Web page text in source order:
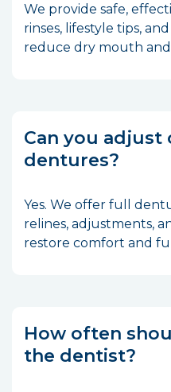
We provide safe,
rinses, lifestyle tips,
reduce dry mouth
Can you adjust
dentures?
Yes. We offer full
relines, adjustments,
restore comfort and
How often
the dentist?